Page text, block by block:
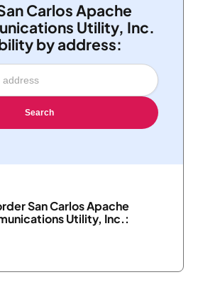
Carlos Apache
Utility, Inc.
by address:
Search
San Carlos Apache
Utility, Inc.: